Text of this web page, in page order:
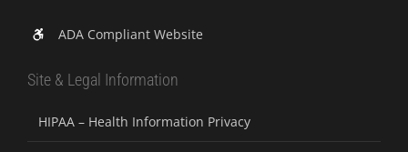
ADA Compliant Website
Site & Legal Information
HIPAA – Health Information Privacy